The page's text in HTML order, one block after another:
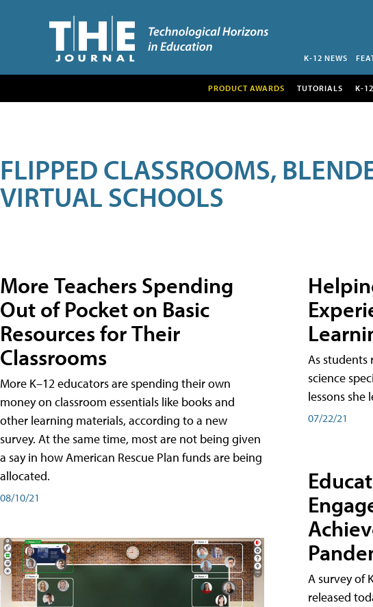
K-12 NEWS
PRODUCT AWARDS TUTORIALS K-
FLIPPED CLASSROOMS,
VIRTUAL SCHOOLS
More Teachers Spending
Out of Pocket on Basic
Resources for Their
Classrooms
More K–12 educators are spending their own
money on classroom essentials like books and
other learning materials, according to a new
survey. At the same time, most are not being given
a say in how American Rescue Plan funds are being
allocated.
08/10/21
As students
science
lessons she
07/22/21
A survey of
released